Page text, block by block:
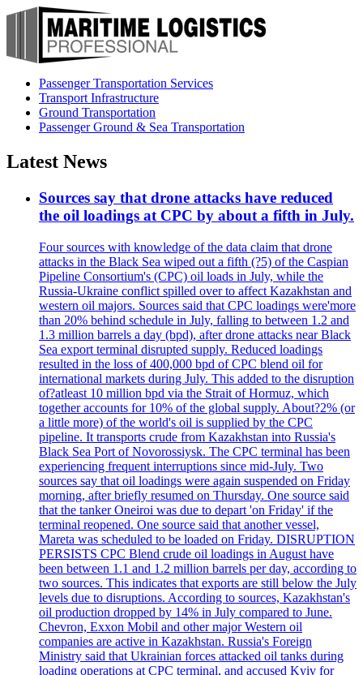
Passenger Transportation Services
Transport Infrastructure
Ground Transportation
Passenger Ground & Sea Transportation
Latest News
Sources say that drone attacks have reduced
the oil loadings at CPC by about a fifth in July.
Four sources with knowledge of the data claim that drone
attacks in the Black Sea wiped out a fifth (?5) of the Caspian
Pipeline Consortium's (CPC) oil loads in July, while the
Russia-Ukraine conflict spilled over to affect Kazakhstan and
western oil majors. Sources said that CPC loadings were'more
than 20% behind schedule in July, falling to between 1.2 and
1.3 million barrels a day (bpd), after drone attacks near Black
Sea export terminal disrupted supply. Reduced loadings
resulted in the loss of 400,000 bpd of CPC blend oil for
international markets during July. This added to the disruption
of?atleast 10 million bpd via the Strait of Hormuz, which
together accounts for 10% of the global supply. About?2% (or
a little more) of the world's oil is supplied by the CPC
pipeline. It transports crude from Kazakhstan into Russia's
Black Sea Port of Novorossiysk. The CPC terminal has been
experiencing frequent interruptions since mid-July. Two
sources say that oil loadings were again suspended on Friday
morning, after briefly resumed on Thursday. One source said
that the tanker Oneiroi was due to depart 'on Friday' if the
terminal reopened. One source said that another vessel,
Mareta was scheduled to be loaded on Friday. DISRUPTION
PERSISTS CPC Blend crude oil loadings in August have
been between 1.1 and 1.2 million barrels per day, according to
two sources. This indicates that exports are still below the July
levels due to disruptions. According to sources, Kazakhstan's
oil production dropped by 14% in July compared to June.
Chevron, Exxon Mobil and other major Western oil
companies are active in Kazakhstan. Russia's Foreign
Ministry said that Ukrainian forces attacked oil tanks during
loading operations at CPC terminal, and accused Kyiv for